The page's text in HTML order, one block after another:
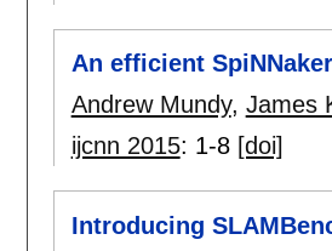
An efficient
Andrew Mundy, James
ijcnn 2015: 1-8 [doi]
Introducing